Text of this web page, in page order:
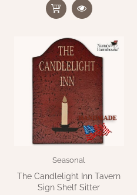
Seasonal
The Candlelight Inn Tavern
Sign Shelf Sitter